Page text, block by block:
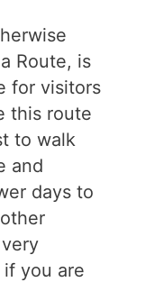
Route, is
for visitors
this route
to walk
and
days to
you are